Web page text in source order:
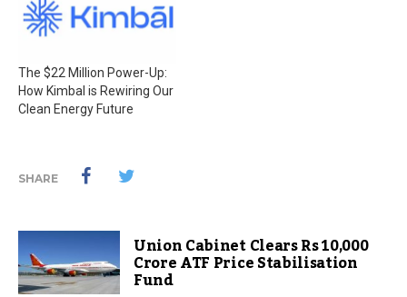
The $22 Million Power-Up:
How Kimbal is Rewiring Our
Clean Energy Future
SHARE
Union Cabinet Clears Rs 10,000
Crore ATF Price Stabilisation
Fund